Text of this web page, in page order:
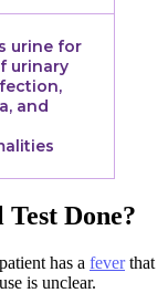
urine for
urinary
and
Done?
has a feverthat
is unclear.